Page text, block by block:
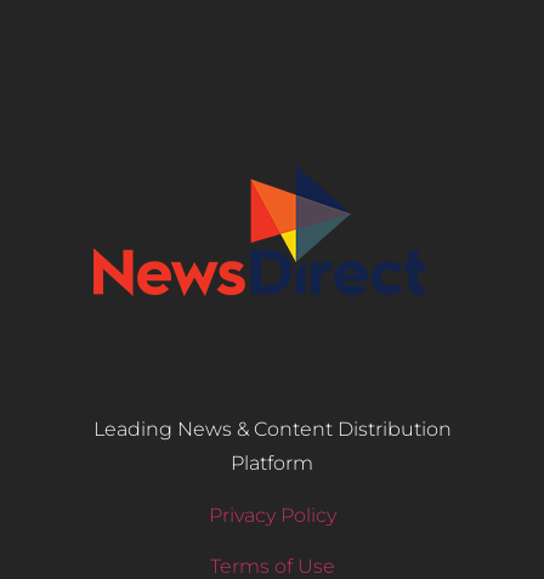
Leading News & Content Distribution
Platform
Privacy Policy
Terms of Use